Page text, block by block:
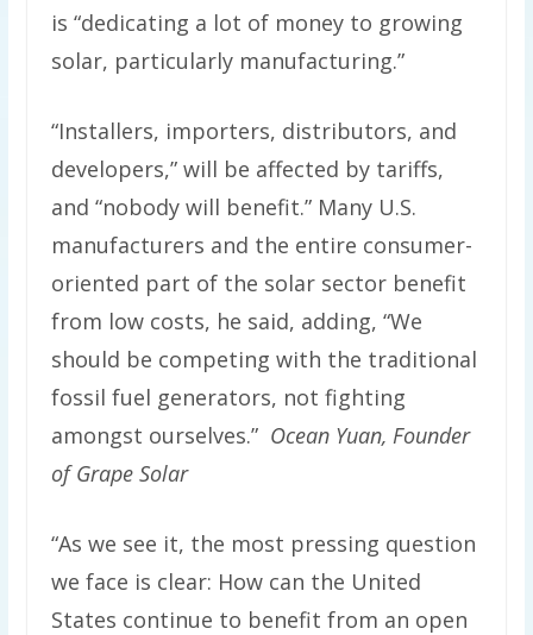
is “dedicating a lot of money to growing
solar, particularly manufacturing.”
“Installers, importers, distributors, and
developers,” will be affected by tariffs,
and “nobody will benefit.” Many U.S.
manufacturers and the entire consumer-
oriented part of the solar sector benefit
from low costs, he said, adding, “We
should be competing with the traditional
fossil fuel generators, not fighting
amongst ourselves.” Ocean Yuan, Founder
of Grape Solar
“As we see it, the most pressing question
we face is clear: How can the United
States continue to benefit from an open